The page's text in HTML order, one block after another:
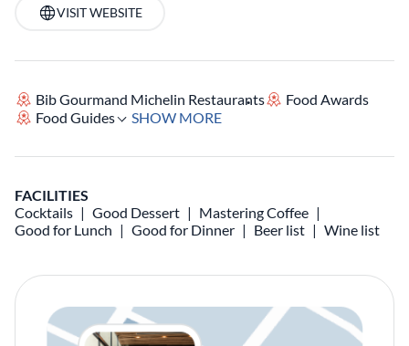
VISIT WEBSITE
Bib Gourmand Michelin Restaurants
Food Awards
Food Guides
SHOW MORE
FACILITIES
Cocktails
Good Dessert
Mastering Coffee
Good for Lunch
Good for Dinner Beer list Wine list